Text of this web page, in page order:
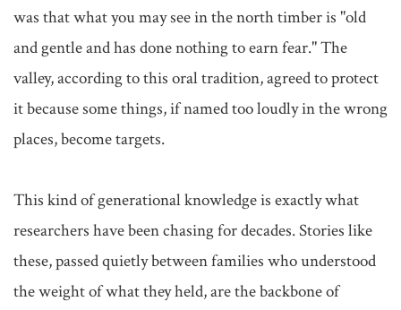
was that what you may see in the north timber is "old
and gentle and has done nothing to earn fear." The
valley, according to this oral tradition, agreed to protect
it because some things, if named too loudly in the wrong
places, become targets.
This kind of generational knowledge is exactly what
researchers have been chasing for decades. Stories like
these, passed quietly between families who understood
the weight of what they held, are the backbone of